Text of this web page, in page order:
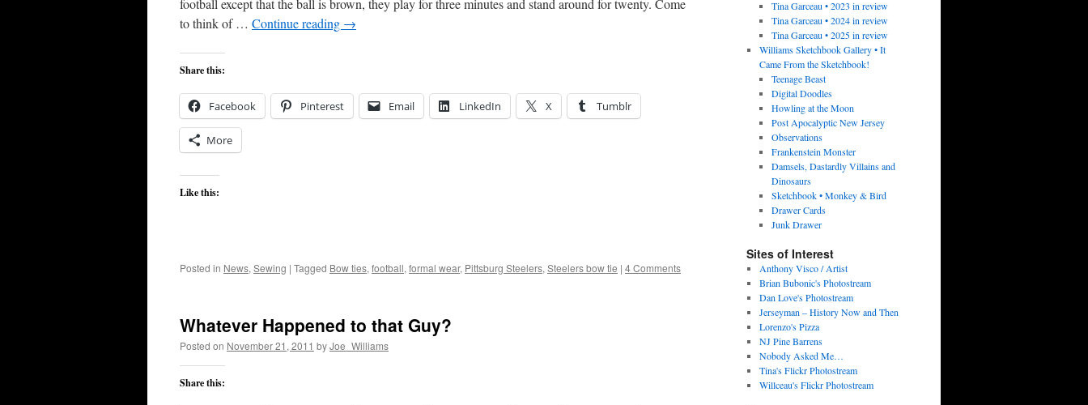
football except that the ball is brown, they play for three minutes and stand around for twenty. Come
to think of … Continue reading →
Share this:
Facebook Pinterest Email LinkedIn X Tumblr
More
Like this:
Posted in News, Sewing | Tagged Bow ties, football, formal wear, Pittsburg Steelers, Steelers bow tie | 4 Comments
Whatever Happened to that Guy?
Posted on November 21, 2011 byJoe_Williams
Share this:
Tina Garceau • 2023 in review
Tina Garceau • 2024 in review
Tina Garceau • 2025 in review
Williams Sketchbook Gallery • It
Came From the Sketchbook!
Teenage Beast
Digital Doodles
Howling at the Moon
Post Apocalyptic New Jersey
Observations
Frankenstein Monster
Damsels, Dastardly Villains and
Dinosaurs
Sketchbook • Monkey & Bird
Drawer Cards
Junk Drawer
Sites of Interest
Anthony Visco / Artist
Brian Bubonic's Photostream
Dan Love's Photostream
Jerseyman – History Now and Then
Lorenzo's Pizza
NJ Pine Barrens
Nobody Asked Me…
Tina's Flickr Photostream
Willceau's Flickr Photostream